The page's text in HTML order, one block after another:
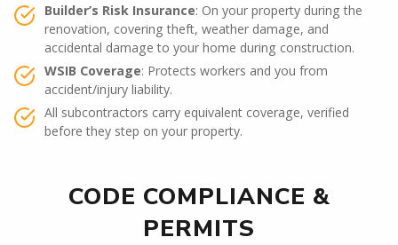
Builder’s Risk Insurance: On your property during the
renovation, covering theft, weather damage, and
accidental damage to your home during construction.
WSIB Coverage: Protects workers and you from
accident/injury liability.
All subcontractors carry equivalent coverage, verified
before they step on your property.
CODE COMPLIANCE &
PERMITS